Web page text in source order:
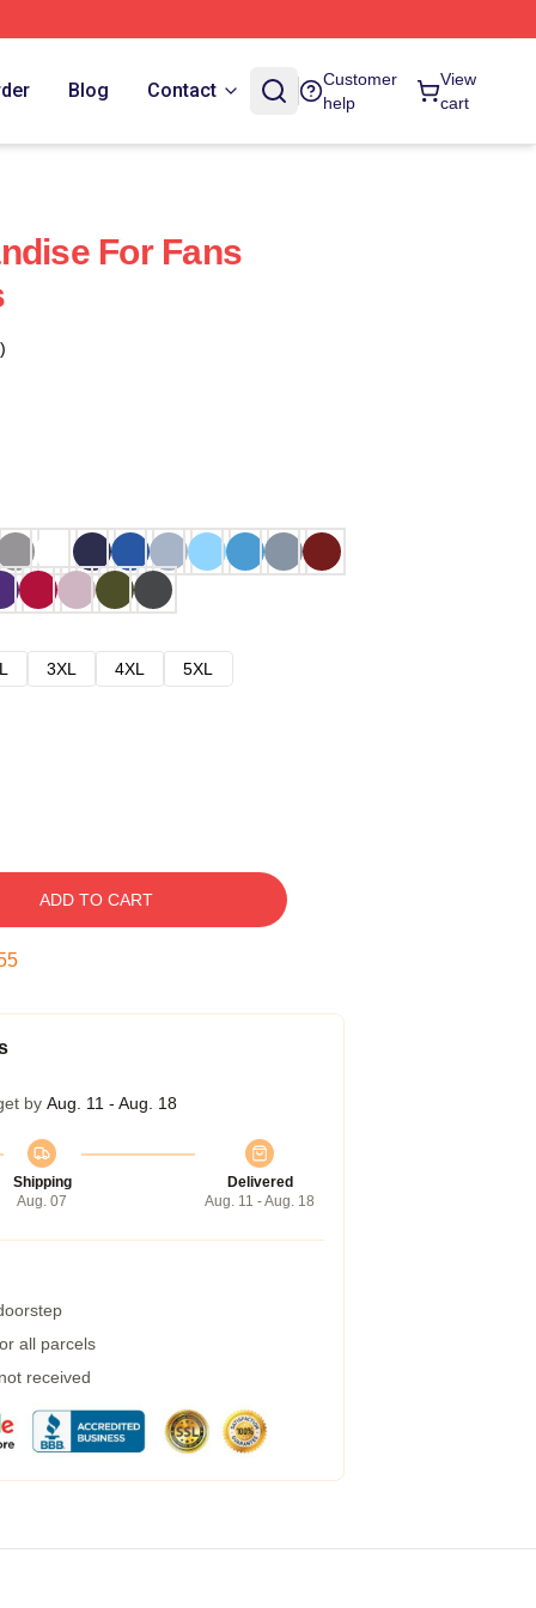
Blog Contact
Customer
help
View
cart
For Fans
3XL 4XL
5XL
ADD TO CART
by Aug. 11 - Aug. 18
Shipping
Aug. 07
Delivered
Aug. 11 - Aug. 18
all parcels
received